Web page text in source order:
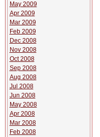
May 2009
Apr 2009
Mar 2009
Feb 2009
Dec 2008
Nov 2008
Oct 2008
Sep 2008
Aug 2008
Jul 2008
Jun 2008
May 2008
Apr 2008
Mar 2008
Feb 2008